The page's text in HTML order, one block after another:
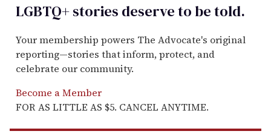
LGBTQ+ stories deserve to betold.
Your membership powers The Advocate's original
reporting—stories that inform, protect, and
celebrate our community.
Become a Member
FOR AS LITTLE AS $5. CANCEL ANYTIME.